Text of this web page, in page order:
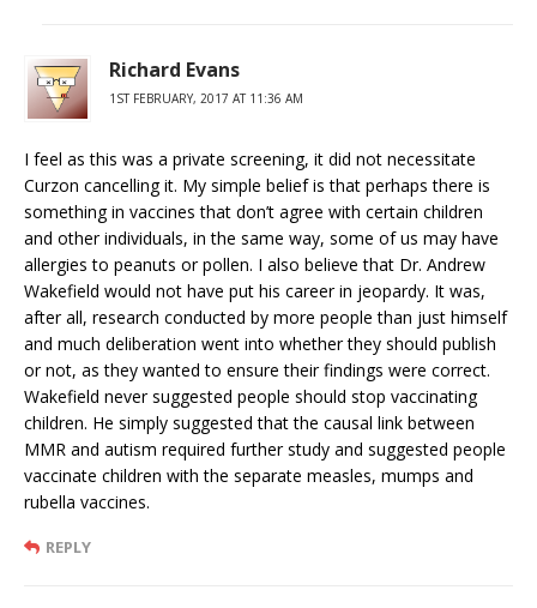
Richard Evans
1ST FEBRUARY, 2017 AT 11:36 AM
I feel as this was a private screening, it did not necessitate
Curzon cancelling it. My simple belief is that perhaps there is
something in vaccines that don’t agree with certain children
and other individuals, in the same way, some of us may have
allergies to peanuts or pollen. I also believe that Dr. Andrew
Wakefield would not have put his career in jeopardy. It was,
after all, research conducted by more people than just himself
and much deliberation went into whether they should publish
or not, as they wanted to ensure their findings were correct.
Wakefield never suggested people should stop vaccinating
children. He simply suggested that the causal link between
MMR and autism required further study and suggested people
vaccinate children with the separate measles, mumps and
rubella vaccines.
REPLY